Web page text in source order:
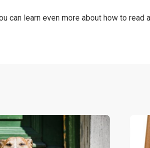
can learn even more about how to read